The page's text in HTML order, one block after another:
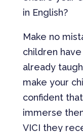
in English?
Make no
children
already
make your
confident
immerse
VICI they